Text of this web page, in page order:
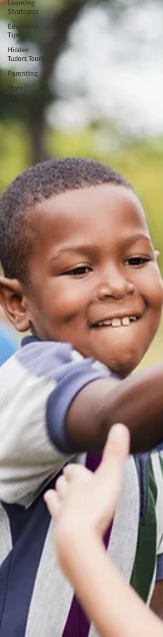
Learning
Strategies
Education
Tips
Hidden
Tudors Tours
Parenting
More